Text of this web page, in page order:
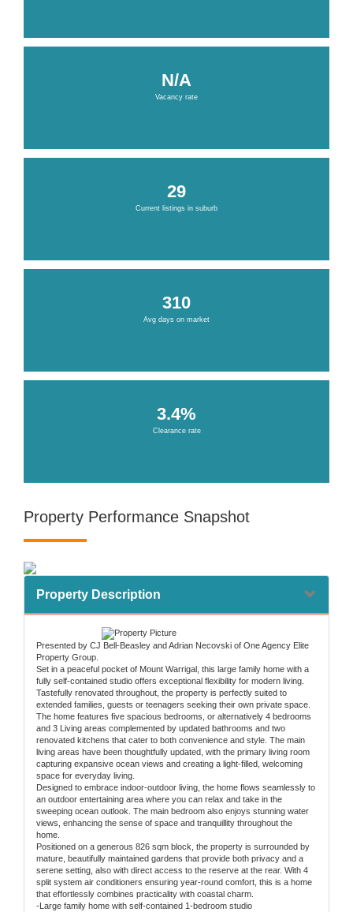
N/A
Vacancy rate
29
Current listings in suburb
310
Avg days on market
3.4%
Clearance rate
Property Performance Snapshot
Property Description
Presented by CJ Bell-Beasley and Adrian Necovski of One Agency Elite
Property Group.
Set in a peaceful pocket of Mount Warrigal, this large family home with a
fully self-contained studio offers exceptional flexibility for modern living.
Tastefully renovated throughout, the property is perfectly suited to
extended families, guests or teenagers seeking their own private space.
The home features five spacious bedrooms, or alternatively 4 bedrooms
and 3 Living areas complemented by updated bathrooms and two
renovated kitchens that cater to both convenience and style. The main
living areas have been thoughtfully updated, with the primary living room
capturing expansive ocean views and creating a light-filled, welcoming
space for everyday living.
Designed to embrace indoor-outdoor living, the home flows seamlessly to
an outdoor entertaining area where you can relax and take in the
sweeping ocean outlook. The main bedroom also enjoys stunning water
views, enhancing the sense of space and tranquillity throughout the
home.
Positioned on a generous 826 sqm block, the property is surrounded by
mature, beautifully maintained gardens that provide both privacy and a
serene setting, also with direct access to the reserve at the rear. With 4
split system air conditioners ensuring year-round comfort, this is a home
that effortlessly combines practicality with coastal charm.
-Large family home with self-contained 1-bedroom studio